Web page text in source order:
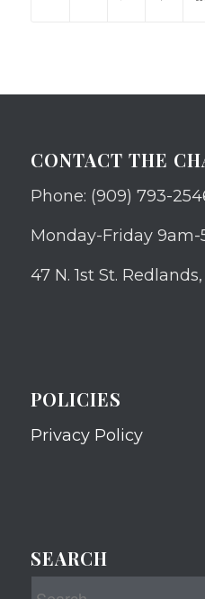
CONTACT THE
Phone: (909) 793-
Monday-Friday 9am-
47 N. 1st St.
POLICIES
Privacy Policy
SEARCH